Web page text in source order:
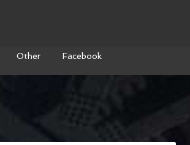
Other Facebook